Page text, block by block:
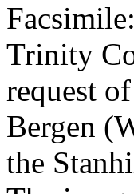
Trinity
request
Bergen
the